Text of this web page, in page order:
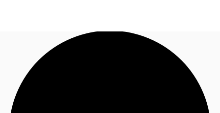
Trends and Insights
Client Stories
Call now